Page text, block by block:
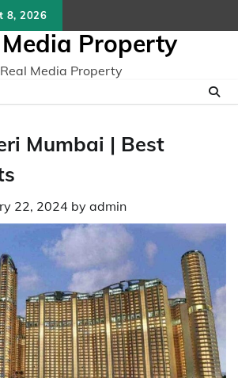
8, 2026
Property
Real Media Property
Mumbai | Best
22, 2024 by admin